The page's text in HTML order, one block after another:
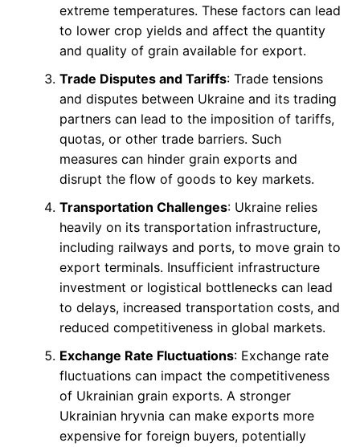
extreme temperatures. These factors can lead
to lower crop yields and affect the quantity
and quality of grain available for export.
Trade Disputes and Tariffs: Trade tensions
and disputes between Ukraine and its trading
partners can lead to the imposition of tariffs,
quotas, or other trade barriers. Such
measures can hinder grain exports and
disrupt the flow of goods to key markets.
Transportation Challenges: Ukraine relies
heavily on its transportation infrastructure,
including railways and ports, to move grain to
export terminals. Insufficient infrastructure
investment or logistical bottlenecks can lead
to delays, increased transportation costs, and
reduced competitiveness in global markets.
Exchange Rate Fluctuations: Exchange rate
fluctuations can impact the competitiveness
of Ukrainian grain exports. A stronger
Ukrainian hryvnia can make exports more
expensive for foreign buyers, potentially